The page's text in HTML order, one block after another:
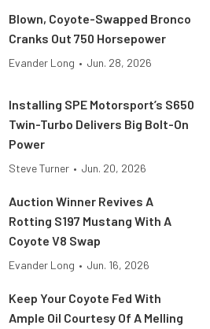
Blown, Coyote-Swapped Bronco
Cranks Out 750 Horsepower
Evander Long • Jun. 28, 2026
Installing SPE Motorsport’s S650
Twin-Turbo Delivers Big Bolt-On
Power
Steve Turner • Jun. 20, 2026
Auction Winner Revives A
Rotting S197 Mustang With A
Coyote V8 Swap
Evander Long • Jun. 16, 2026
Keep Your Coyote Fed With
Ample Oil Courtesy Of A Melling